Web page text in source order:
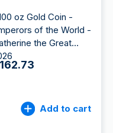
oz Gold Coin -
of the World -
the Great
Add to cart